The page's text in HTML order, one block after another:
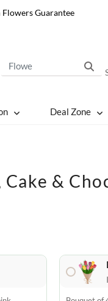
Flowers Guarantee
Deal Zone
&